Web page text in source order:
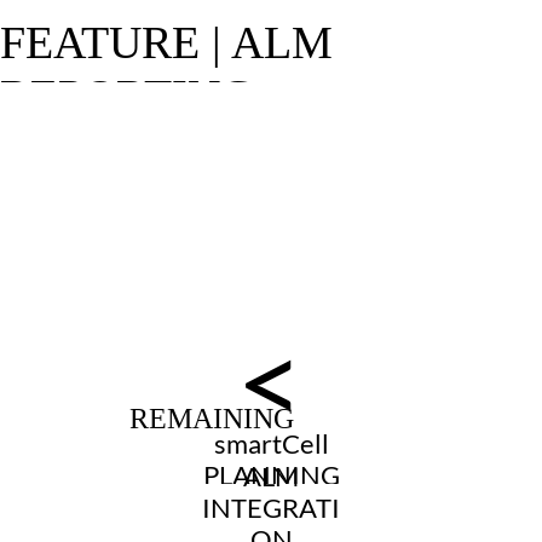
<
smartCell
PLANNING
ALM
INTEGRATI